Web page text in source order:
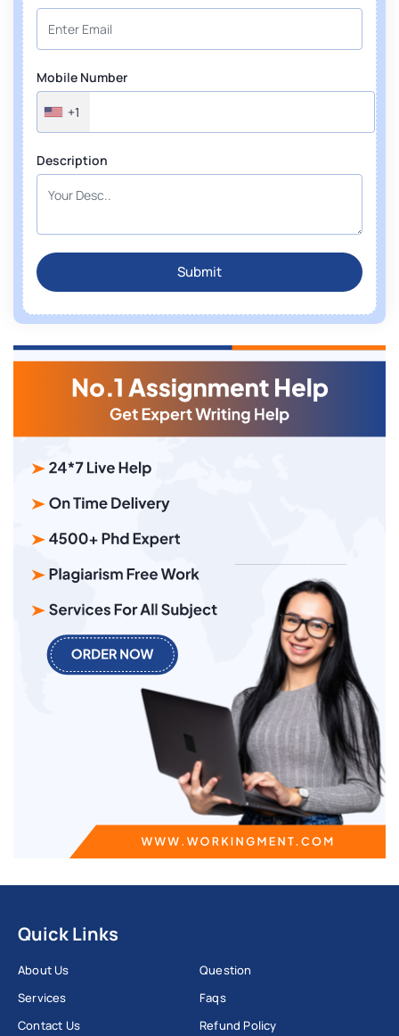
Mobile Number
+1
Description
Submit
Quick Links
About Us
Services
Contact Us
Question
Faqs
Refund Policy